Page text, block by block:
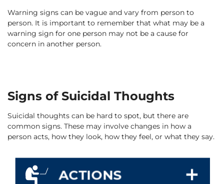
Warning signs can be vague and vary from person to
person. It is important to remember that what may be a
warning sign for one person may not be a cause for
concern in another person.
Signs of Suicidal Thoughts
Suicidal thoughts can be hard to spot, but there are
common signs. These may involve changes in how a
person acts, how they look, how they feel, or what they say.